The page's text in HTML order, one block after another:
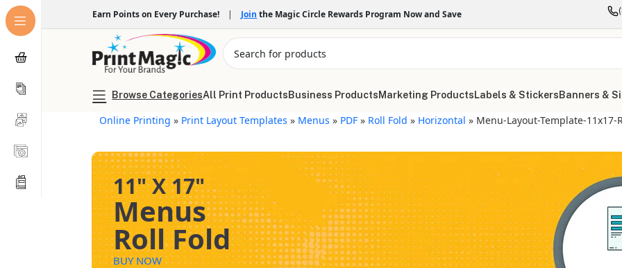
Earn Points on Every Purchase! | Join the Magic Circle Rewards Program Now and Save
Browse CategoriesAll Print ProductsBusiness ProductsMarketing ProductsLabels & StickersBanners &
Online Printing » Print Layout Templates » Menus » PDF » Roll Fold » Horizontal » Menu-Layout-Template-
11" X 17"
Menus
Roll Fold
BUY NOW